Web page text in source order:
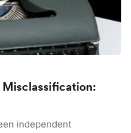
independent